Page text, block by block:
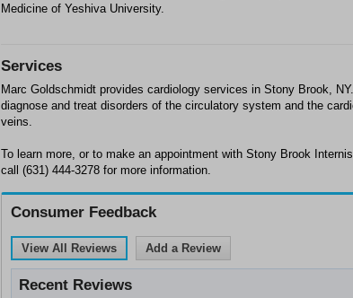
Medicine of Yeshiva University.
Services
Marc Goldschmidt provides cardiology services in Stony Brook,
diagnose and treat disorders of the circulatory system and the
veins.
To learn more, or to make an appointment with Stony Brook
call (631) 444-3278 for more information.
Consumer Feedback
View All Reviews Add a Review
Recent Reviews